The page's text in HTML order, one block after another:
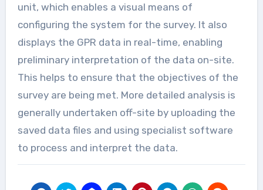
unit, which enables a visual means of
configuring the system for the survey. It also
displays the GPR data in real-time, enabling
preliminary interpretation of the data on-site.
This helps to ensure that the objectives of the
survey are being met. More detailed analysis is
generally undertaken off-site by uploading the
saved data files and using specialist software
to process and interpret the data.